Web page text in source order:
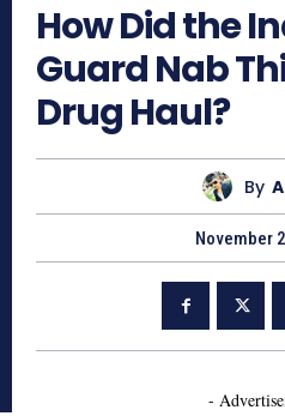
How Did the
Guard Nab
Drug Haul?
By
November
-